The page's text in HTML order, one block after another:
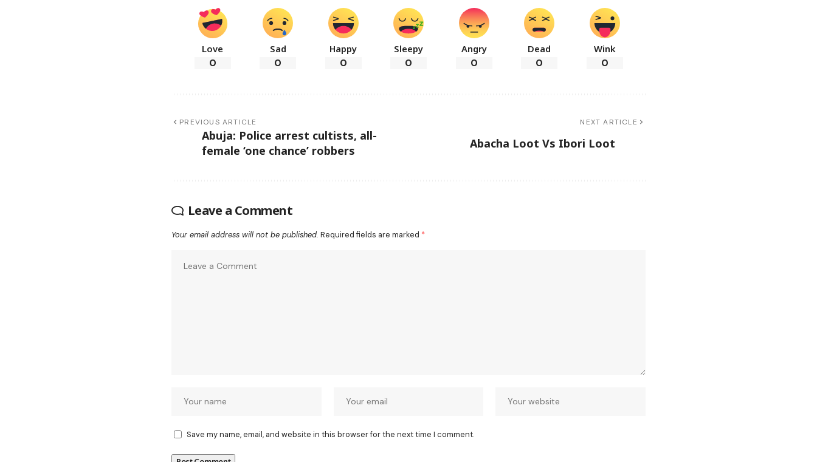
Love
0
Sad
0
Happy
0
Sleepy
0
Angry
0
Dead
0
Wink
0
PREVIOUS ARTICLE
Abuja: Police arrest cultists, all-
female ‘one chance’ robbers
NEXT ARTICLE
Abacha Loot Vs Ibori Loot
Leave a Comment
Your email address will not be published. Required fields are marked *
Save my name, email, and website in this browser for the next time I comment.